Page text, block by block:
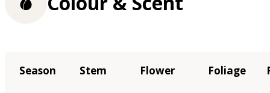
Season Stem Flower Foliage